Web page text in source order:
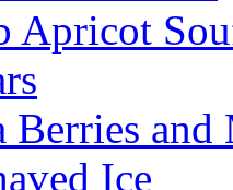
Apricot
Berries and
Ice